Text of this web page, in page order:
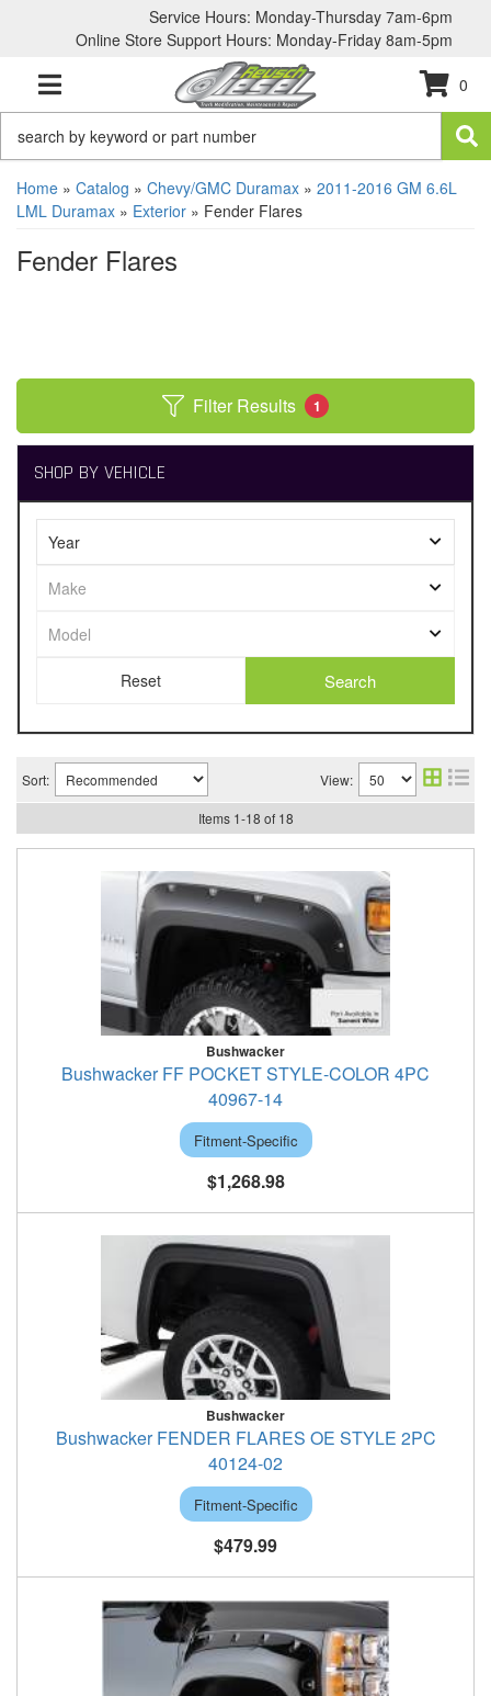
Service Hours: Monday-Thursday 7am-6pm
Online Store Support Hours: Monday-Friday 8am-5pm
TOGGLE NAVIGATION
0
Home » Catalog » Chevy/GMC Duramax » 2011-2016 GM 6.6L
LML Duramax » Exterior » Fender Flares
Fender Flares
Filter Results 1
SHOP BY VEHICLE
Search
Sort: View:
Items 1-18 of 18
Bushwacker
Bushwacker FF POCKET STYLE-COLOR 4PC
40967-14
Fitment-Specific
$1,268.98
Bushwacker
Bushwacker FENDER FLARES OE STYLE 2PC
40124-02
Fitment-Specific
$479.99